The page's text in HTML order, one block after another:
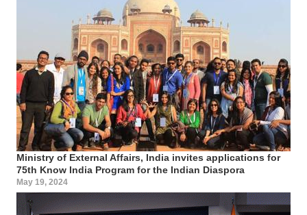
Ministry of External Affairs, India invites applications for
75th Know India Program for the Indian Diaspora
May 19, 2024